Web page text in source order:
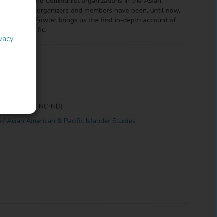
Their organizers and members have been, until now,
Fowler brings us the first in-depth account of
the Pacific.
(CC BY-NC-ND)
Asian American & Pacific Islander Studies